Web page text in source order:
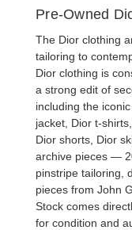
Pre-Owned
The Dior clothing
tailoring to
Dior clothing is
a strong edit of
including the iconic
jacket Dior t-shirts
Dior shorts Dior
archive pieces —
pinstripe tailoring,
pieces from John
Stock comes
for condition and